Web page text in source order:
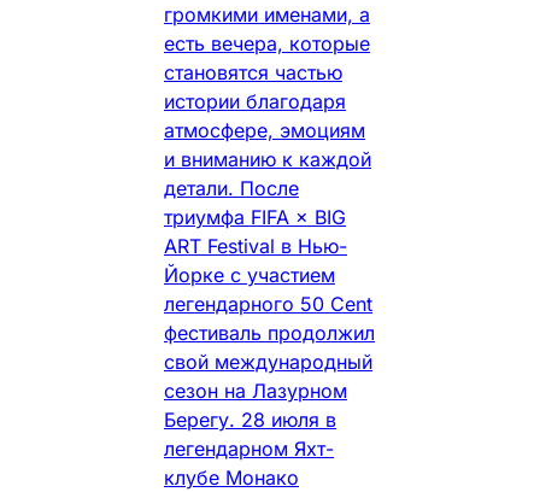
громкими именами, а
есть вечера, которые
становятся частью
истории благодаря
атмосфере, эмоциям
и вниманию к каждой
детали. После
триумфа FIFA × BIG
ART Festival в Нью-
Йорке с участием
легендарного 50 Cent
фестиваль продолжил
свой международный
сезон на Лазурном
Берегу. 28 июля в
легендарном Яхт-
клубе Монако